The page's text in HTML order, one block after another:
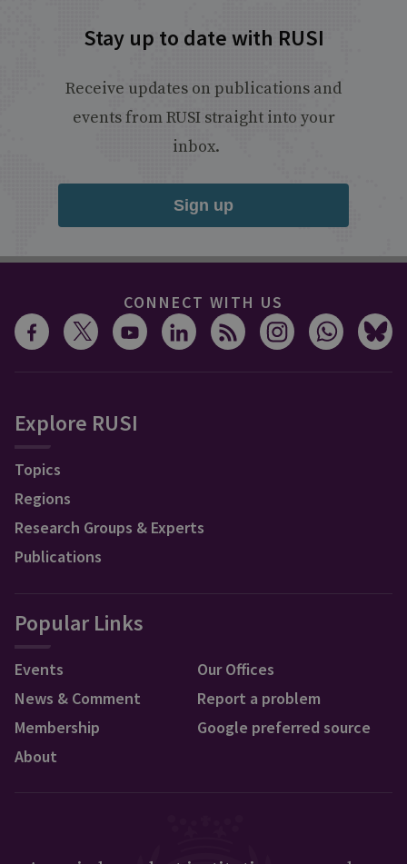
Stay up to date with RUSI
Receive updates on publications and
events from RUSI straight into your
inbox.
Sign up
CONNECT WITH US
Explore RUSI
Topics
Regions
Research Groups & Experts
Publications
Popular Links
Events
News & Comment
Membership
About
Our Offices
Report a problem
Google preferred source